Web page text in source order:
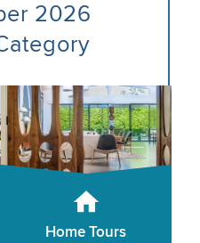
2026
Home Tours